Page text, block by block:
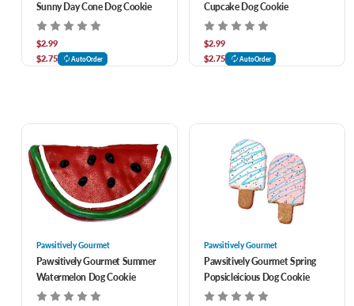
Sunny Day Cone Dog Cookie
$2.99
$2.75
AutoOrder
Cupcake Dog Cookie
$2.99
$2.75
AutoOrder
Pawsitively Gourmet
Pawsitively Gourmet Summer
Watermelon Dog Cookie
Pawsitively Gourmet
Pawsitively Gourmet Spring
Popsicleicious Dog Cookie